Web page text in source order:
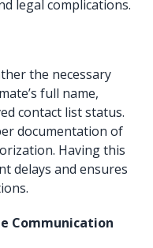
legal complications.
the necessary
full name,
contact list status.
documentation of
Having this
delays and ensures
Communication